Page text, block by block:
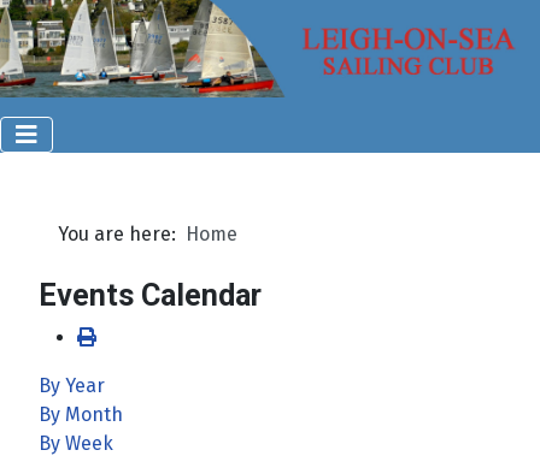
You are here: Home
Events Calendar
By Year
By Month
By Week